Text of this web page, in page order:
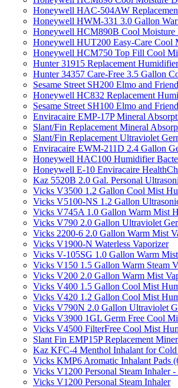
Honeywell HAC-504AW
Honeywell HWM-331 3.0 Gallon
Honeywell HCM890B Cool
Honeywell HUT200 Easy-Care Cool
Honeywell HCM750 Top Fill Cool
Hunter 31915 Replacement
Hunter 34357 Care-Free 3.5 Gallon
Sesame Street SH200 Elmo and
Honeywell HC832 Replacement
Sesame Street SH100 Elmo and
Enviracaire EMP-17P Mineral
Slant/Fin Replacement Mineral
Slant/Fin Replacement Ultraviolet
Enviracaire EWM-211D 2.4 Gallon
Honeywell HAC100 Humidifier
Honeywell E-10 Enviracaire
Kaz 5520B 2.0 Gal. Personal
Vicks V3500 1.2 Gallon Cool Mist
Vicks V5100-NS 1.2 Gallon
Vicks V745A 1.0 Gallon Warm Mist
Vicks V790 2.0 Gallon Ultraviolet
Vicks 2200-6 2.0 Gallon Warm Mist
Vicks V1900-N Waterless Vaporizer
Vicks V-105SG 1.0 Gallon Warm
Vicks V150 1.5 Gallon Warm Steam
Vicks V200 2.0 Gallon Warm Mist
Vicks V400 1.5 Gallon Cool Mist
Vicks V420 1.2 Gallon Cool Mist
Vicks V790N 2.0 Gallon Ultraviolet
Vicks V3900 1GL Germ Free Cool
Vicks V4500 FilterFree Cool Mist
Slant Fin EMP15P Replacement
Kaz KFC-4 Menthol Inhalant for
Vicks KMP6 Aromatic Inhalant Pads
Vicks V1200 Personal Steam Inhaler
Vicks V1200 Personal Steam Inhaler